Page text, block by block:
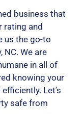
business that
rating and
us the go-to
NC. We are
in all of
knowing your
Let’s
safe from